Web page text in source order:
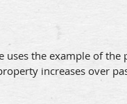
the example of
increases over